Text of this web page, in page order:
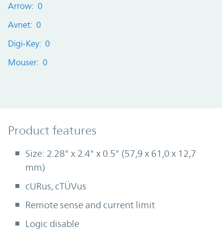
Arrow: 0
Avnet: 0
Digi-Key: 0
Mouser: 0
Product Features
Product features
Size: 2.28" x 2.4" x 0.5" (57,9 x 61,0 x 12,7
mm)
cURus, cTÜVus
Remote sense and current limit
Logic disable